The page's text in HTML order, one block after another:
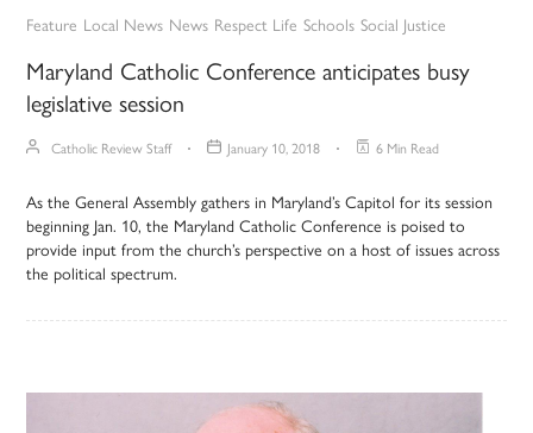
Feature Local News News Respect Life Schools Social Justice
Maryland Catholic Conference anticipates busy
legislative session
Catholic Review Staff January 10, 2018 6 Min Read
As the General Assembly gathers in Maryland’s Capitol for its session
beginning Jan. 10, the Maryland Catholic Conference is poised to
provide input from the church’s perspective on a host of issues across
the political spectrum.